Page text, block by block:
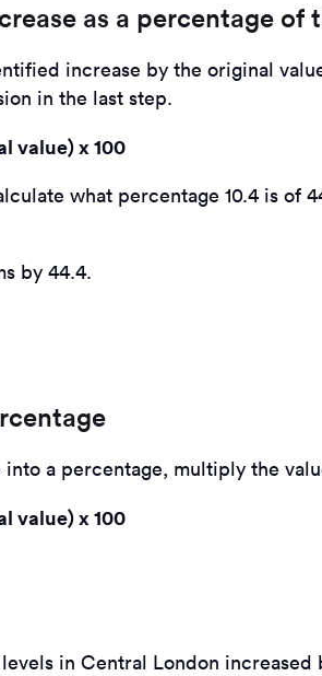
as a percentage of
increase by the original
in the last step.
value) x 100
what percentage 10.4 is of
by 44.4.
a percentage, multiply the
value) x 100
in Central London increased